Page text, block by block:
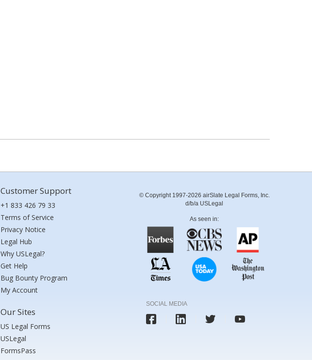
Customer Support
+1 833 426 79 33
Terms of Service
Privacy Notice
Legal Hub
Why USLegal?
Get Help
Bug Bounty Program
My Account
Our Sites
US Legal Forms
USLegal
FormsPass
© Copyright 1997-2026 airSlate Legal Forms, Inc.
d/b/a USLegal
As seen in:
SOCIAL MEDIA